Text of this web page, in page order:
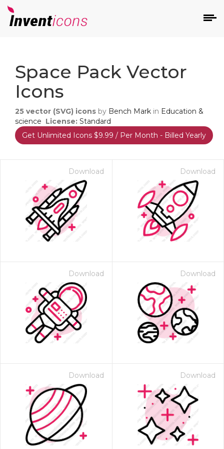
Space Pack Vector
Icons
25 vector (SVG) icons by Bench Mark in Education &
science License: Standard
Get Unlimited Icons $9.99 / Per Month - Billed Yearly
Download Download
Download Download
Download Download
- Paid Annually